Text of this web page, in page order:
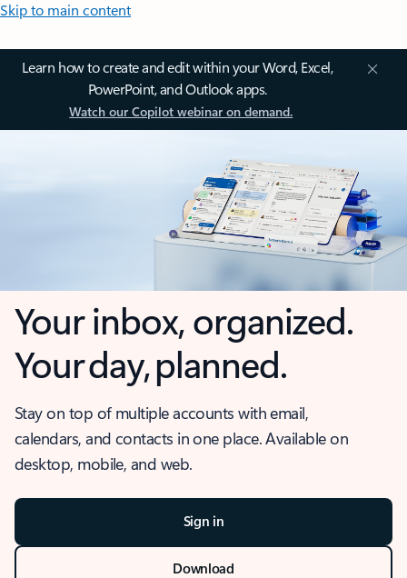
Skip to main content
Learn how to create and edit within your Word, Excel,
PowerPoint, and Outlook apps.
Watch our Copilot webinar on demand.
Your inbox, organized.
Your day, planned.
Stay on top of multiple accounts with email,
calendars, and contacts in one place. Available on
desktop, mobile, and web.
Sign in
Download